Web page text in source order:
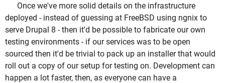
Once we've more solid details on the infrastructure
deployed - instead of guessing at FreeBSD using ngnix to
serve Drupal 8 - then it'd be possible to fabricate our own
testing environments - if our services was to be open
sourced then it'd be trivial to pack up an installer that would
roll out a copy of our setup for testing on. Development can
happen a lot faster, then, as everyone can have a